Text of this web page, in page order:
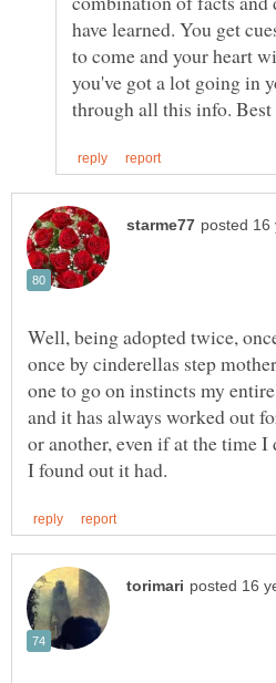
have learned. You get
to come and your heart
you've got a lot going in
Well, being adopted twice,
once by cinderellas step
one to go on instincts my
and it has always worked out
or another, even if at the time